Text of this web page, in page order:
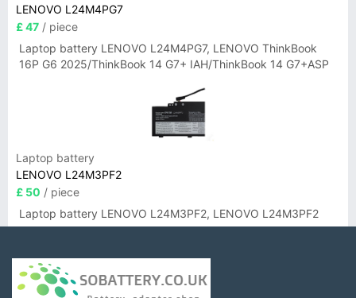
LENOVO L24M4PG7
£ 47 / piece
Laptop battery LENOVO L24M4PG7, LENOVO ThinkBook
16P G6 2025/ThinkBook 14 G7+ IAH/ThinkBook 14 G7+ASP
Laptop battery
LENOVO L24M3PF2
£ 50 / piece
Laptop battery LENOVO L24M3PF2, LENOVO L24M3PF2